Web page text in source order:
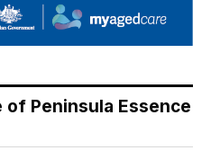
of Peninsula Essence